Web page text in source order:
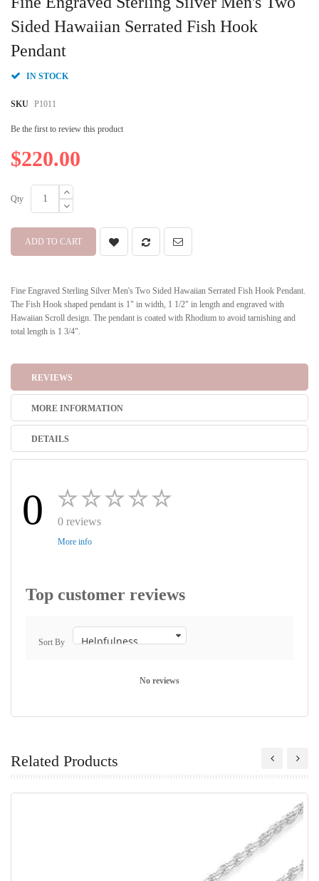
Sided Hawaiian Serrated Fish Hook
Pendant
IN STOCK
SKU P1011
Be the first to review this product
$220.00
Qty
ADD TO CART
Fine Engraved Sterling Silver Men's Two Sided Hawaiian Serrated Fish Hook Pendant.
The Fish Hook shaped pendant is 1" in width, 1 1/2" in length and engraved with
Hawaiian Scroll design. The pendant is coated with Rhodium to avoid tarnishing and
total length is 1 3/4".
the
beginning
the
gallery
REVIEWS
MORE INFORMATION
DETAILS
0 0 reviews
More info
Top customer reviews
Sort By
No reviews
Related Products